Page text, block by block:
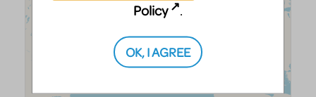
Policy
.
OK, I AGREE